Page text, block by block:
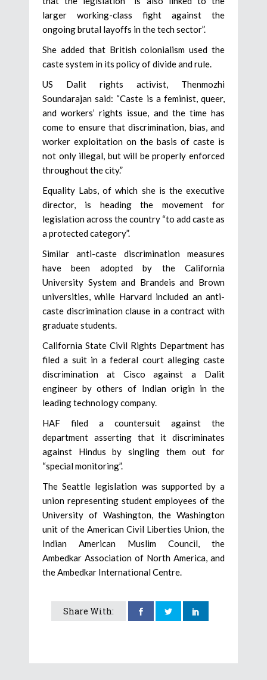
larger working-class fight against the
ongoing brutal layoffs in the tech sector”.
She added that British colonialism used the
caste system in its policy of divide and rule.
US Dalit rights activist, Thenmozhi
Soundarajan said: “Caste is a feminist, queer,
and workers’ rights issue, and the time has
come to ensure that discrimination, bias, and
worker exploitation on the basis of caste is
not only illegal, but will be properly enforced
throughout the city.”
Equality Labs, of which she is the executive
director, is heading the movement for
legislation across the country “to add caste as
a protected category”.
Similar anti-caste discrimination measures
have been adopted by the California
University System and Brandeis and Brown
universities, while Harvard included an anti-
caste discrimination clause in a contract with
graduate students.
California State Civil Rights Department has
filed a suit in a federal court alleging caste
discrimination at Cisco against a Dalit
engineer by others of Indian origin in the
leading technology company.
HAF filed a countersuit against the
department asserting that it discriminates
against Hindus by singling them out for
“special monitoring”.
The Seattle legislation was supported by a
union representing student employees of the
University of Washington, the Washington
unit of the American Civil Liberties Union, the
Indian American Muslim Council, the
Ambedkar Association of North America, and
the Ambedkar International Centre.
Share With: